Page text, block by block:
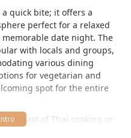
quick bite; it offers a
perfect for a relaxed
date night. The
with locals and groups,
various dining
for vegetarian and
spot for the entire
of Thai cooking or